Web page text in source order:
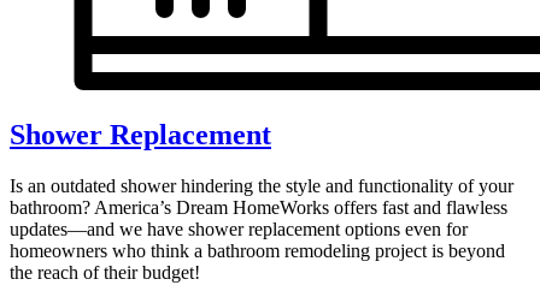
Shower Replacement
Is an outdated shower hindering the style and functionality of your
bathroom? America’s Dream HomeWorks offers fast and flawless
updates—and we have shower replacement options even for
homeowners who think a bathroom remodeling project is beyond
the reach of their budget!